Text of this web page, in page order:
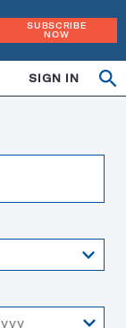
SUBSCRIBE
NOW
SIGN IN